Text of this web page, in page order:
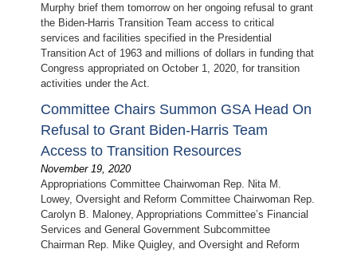
Murphy brief them tomorrow on her ongoing refusal to grant
the Biden-Harris Transition Team access to critical
services and facilities specified in the Presidential
Transition Act of 1963 and millions of dollars in funding that
Congress appropriated on October 1, 2020, for transition
activities under the Act.
Committee Chairs Summon GSA Head On
Refusal to Grant Biden-Harris Team
Access to Transition Resources
November 19, 2020
Appropriations Committee Chairwoman Rep. Nita M.
Lowey, Oversight and Reform Committee Chairwoman Rep.
Carolyn B. Maloney, Appropriations Committee’s Financial
Services and General Government Subcommittee
Chairman Rep. Mike Quigley, and Oversight and Reform